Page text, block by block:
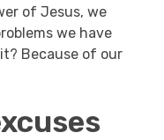
of Jesus, we
we have
Because of our